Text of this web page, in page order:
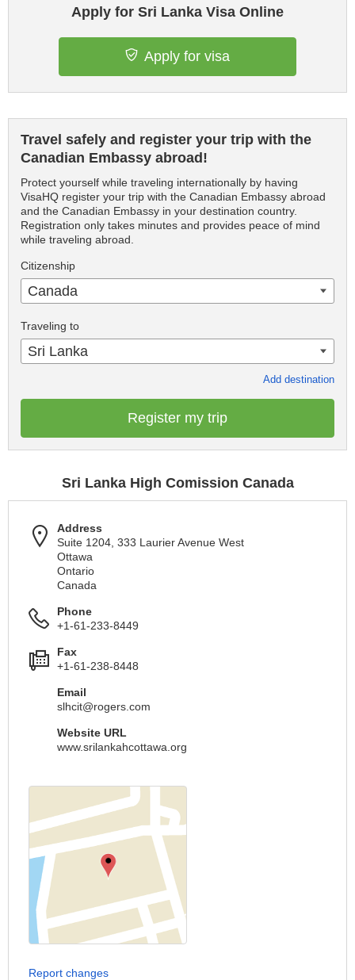
Apply for Sri Lanka Visa Online
Apply for visa
Travel safely and register your trip with the
Canadian Embassy abroad!
Protect yourself while traveling internationally by having
VisaHQ register your trip with the Canadian Embassy abroad
and the Canadian Embassy in your destination country.
Registration only takes minutes and provides peace of mind
while traveling abroad.
Citizenship
Canada
Traveling to
Sri Lanka
Add destination
Register my trip
Sri Lanka High Comission Canada
Address
Suite 1204, 333 Laurier Avenue West
Ottawa
Ontario
Canada
Phone
+1-61-233-8449
Fax
+1-61-238-8448
Email
slhcit@rogers.com
Website URL
www.srilankahcottawa.org
Report changes